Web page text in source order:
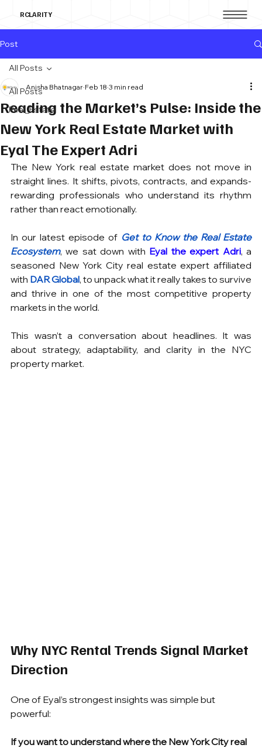
RCLARITY
Post
All Posts
Real_Estate
All Posts
Reading the Market’s Pulse: Inside the
New York Real Estate Market with
Eyal The Expert Adri
Anisha Bhatnagar Feb 18 3 min read
The New York real estate market does not move in
straight lines. It shifts, pivots, contracts, and expands-
rewarding professionals who understand its rhythm
rather than react emotionally.
In our latest episode of Get to Know the Real Estate
Ecosystem, we sat down with Eyal the expert Adri, a
seasoned New York City real estate expert affiliated
with DAR Global, to unpack what it really takes to survive
and thrive in one of the most competitive property
markets in the world.
This wasn’t a conversation about headlines. It was
about strategy, adaptability, and clarity in the NYC
property market.
Why NYC Rental Trends Signal Market
Direction
One of Eyal’s strongest insights was simple but
powerful:
If you want to understand where the New York City real